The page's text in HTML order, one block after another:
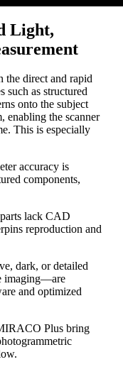
Light,
the direct and rapid
such as structured
onto the subject
enabling the scanner
This is especially
accuracy is
components,
lack CAD
reproduction and
dark, or detailed
imaging—are
and optimized
Plus bring